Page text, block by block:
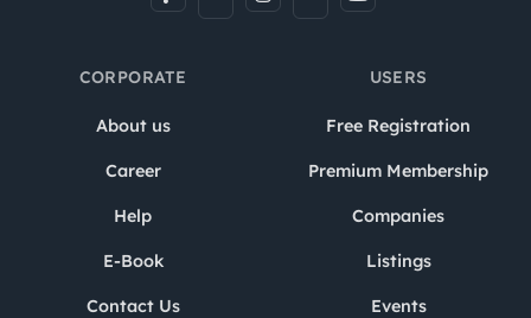
CORPORATE
About us
Career
Help
E-Book
Contact Us
USERS
Free Registration
Premium Membership
Companies
Listings
Events